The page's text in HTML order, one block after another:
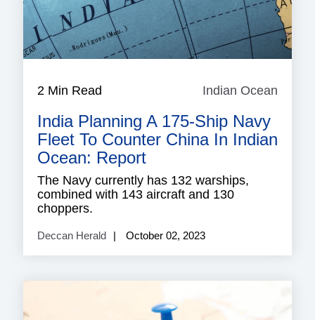
2 Min Read Indian Ocean
India Planning A 175-Ship Navy
Fleet To Counter China In Indian
Ocean: Report
The Navy currently has 132 warships,
combined with 143 aircraft and 130
choppers.
Deccan Herald October 02, 2023